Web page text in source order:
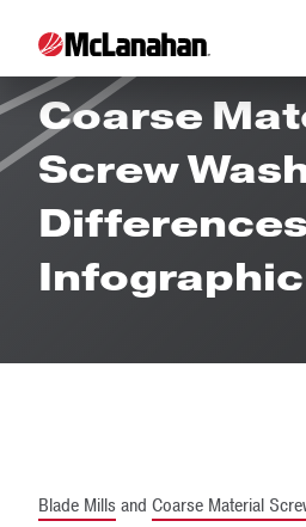
Blade Mill
Coarse
Screw
Differences
Infographic
Blade Millsand Coarse Material